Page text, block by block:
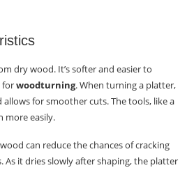
Wood-Turned Platter
with Advanced Techniques
dry wood. It’s softer and easier to
forwoodturning. When turning a platter,
for smoother cuts. The tools, like a
more easily.
can reduce the chances of cracking
As it dries slowly after shaping, the platter